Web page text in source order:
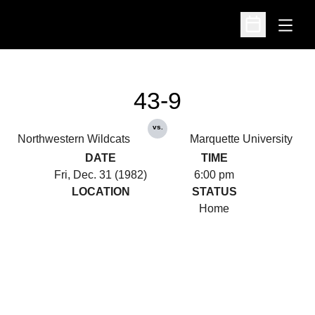
Open
Open
Northwestern Wildcats
43-9
vs.
Marquette University
DATE
Fri, Dec. 31 (1982)
TIME
6:00 pm
LOCATION
STATUS
Home